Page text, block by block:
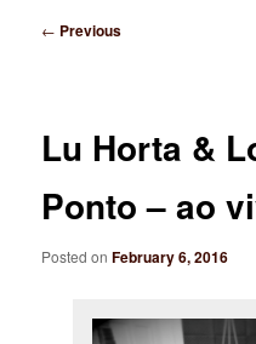
Post
← Previous
Lu Horta &
Ponto – ao
Posted onFebruary 6, 2016